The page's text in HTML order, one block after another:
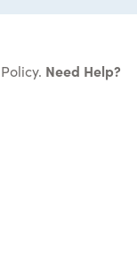
. Need Help?